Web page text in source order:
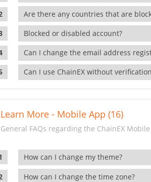
Are there any countries that are
Blocked or disabled account?
Can I change the email address
Can I use ChainEX without
Learn More - Mobile App (16)
General FAQs regarding the ChainEX
How can I change my theme?
How can I change the time zone?